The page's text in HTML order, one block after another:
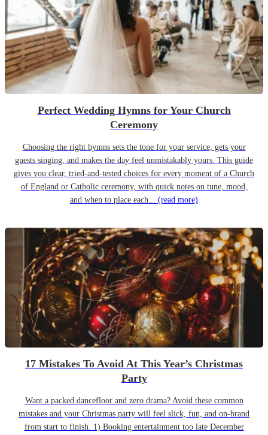
Perfect Wedding Hymns for Your Church
Ceremony
Choosing the right hymns sets the tone for your service, gets your
guests singing, and makes the day feel unmistakably yours. This guide
gives you clear, tried-and-tested choices for every moment of a Church
of England or Catholic ceremony, with quick notes on tune, mood,
and when to place each... (read more)
17 Mistakes To Avoid At This Year’s Christmas
Party
Want a packed dancefloor and zero drama? Avoid these common
mistakes and your Christmas party will feel slick, fun, and on-brand
from start to finish. 1) Booking entertainment too late December